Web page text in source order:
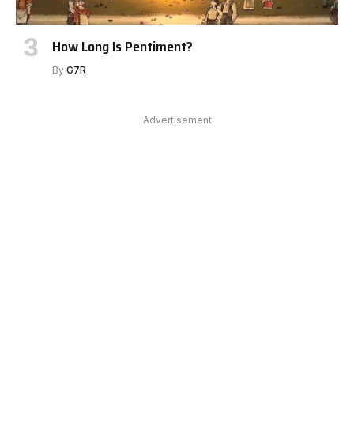
How Long Is Pentiment?
By G7R
Advertisement